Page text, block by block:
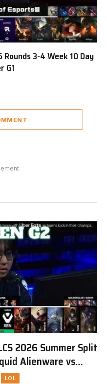
Rounds 3-4 Week 10 Day
G1
2026 Summer Split
Alienware vs
LOL